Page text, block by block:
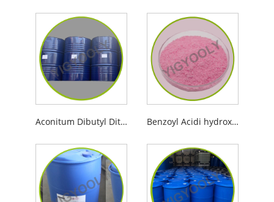
Aconitum Dibutyl Dithiophosphate Benzoyl Acidi hydroximici